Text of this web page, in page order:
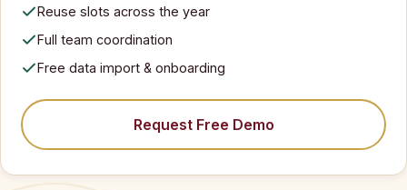
Reuse slots across the year
Full team coordination
Free data import & onboarding
Request Free Demo